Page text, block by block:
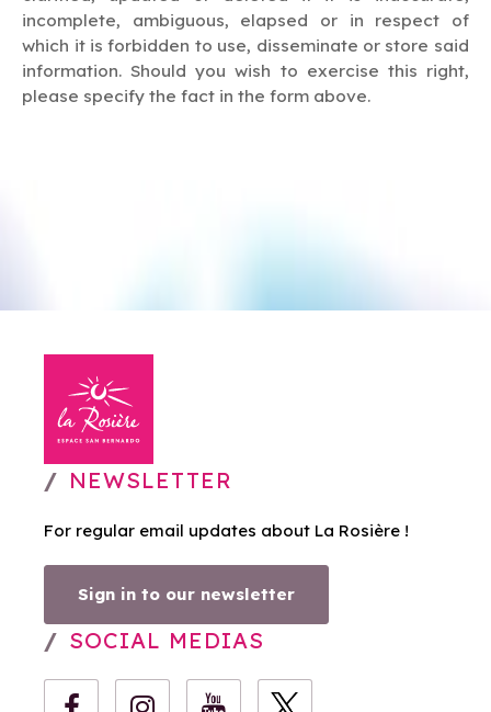
incomplete, ambiguous, elapsed or in respect of
which it is forbidden to use, disseminate or store said
information. Should you wish to exercise this right,
please specify the fact in the form above.
NEWSLETTER
For regular email updates about La Rosière !
Sign in to our newsletter
SOCIAL MEDIAS